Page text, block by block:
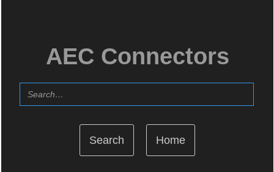
AEC Connectors
Home